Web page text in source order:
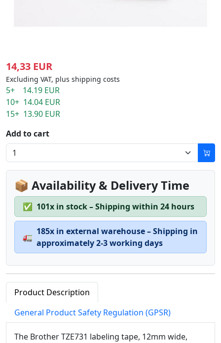
14,33 EUR
Excluding VAT, plus shipping costs
5+ 14.19 EUR
10+ 14.04 EUR
15+ 13.90 EUR
Add to cart
📦 Availability & Delivery Time
✅ 101x in stock – Shipping within 24 hours
🚛
185x in external warehouse – Shipping in
approximately 2-3 working days
Product Description
General Product Safety Regulation (GPSR)
The Brother TZE731 labeling tape, 12mm wide,